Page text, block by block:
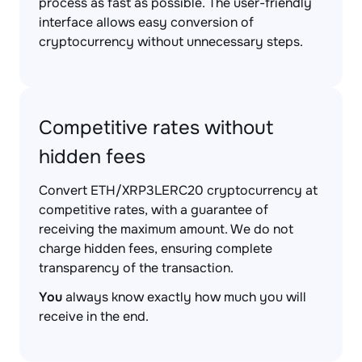
interface allows easy conversion of
cryptocurrency without unnecessary steps.
Competitive rates without
hidden fees
Convert ETH/XRP3LERC20 cryptocurrency at
competitive rates, with a guarantee of
receiving the maximum amount. We do not
charge hidden fees, ensuring complete
transparency of the transaction.
Youalways know exactly how much you will
receive in the end.